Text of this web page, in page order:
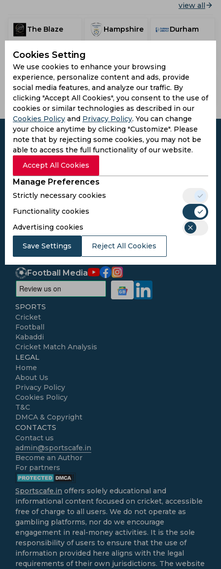
view all
The Blaze Hampshire Durham
Surrey
Warwickshire Yorkshire
Lancashire
Thunder
Cookies Setting
We use cookies to enhance your browsing
experience, personalize content and ads, provide
social media features, and analyze our traffic. By
clicking "Accept All Cookies", you consent to the use of
cookies or similar technologies as described in our
Cookies Policy and Privacy Policy. You can change
your choice anytime by clicking "Customize". Please
note that by rejecting some cookies, you may not be
able to access the full functionality of our website.
Accept All Cookies
Manage Preferences
Strictly necessary cookies
Functionality cookies
Advertising cookies
Save Settings Reject All Cookies
Subscribe to the updates and get the
best bonuses!
Subscribe
I agree to thePrivacy PolicyandTerms and
Conditions
Follow Us
Football Media
SPORTS
Cricket
Football
Kabaddi
Cricket Match Analysis
LEGAL
Home
About Us
Privacy Policy
Cookies Policy
T&C
DMCA & Copyright
CONTACTS
Contact us
admin@sportscafe.in
Become an Author
For partners
Sportscafe.in offers solely educational and
informational content focused on cricket, accessible
free of charge to all users. We do not operate as
gambling platforms, nor do we encourage
engagement in real-money activities. It is the sole
responsibility of users to ensure that the use of
information provided here aligns with the legal
requirements of their own jurisdictions. The website